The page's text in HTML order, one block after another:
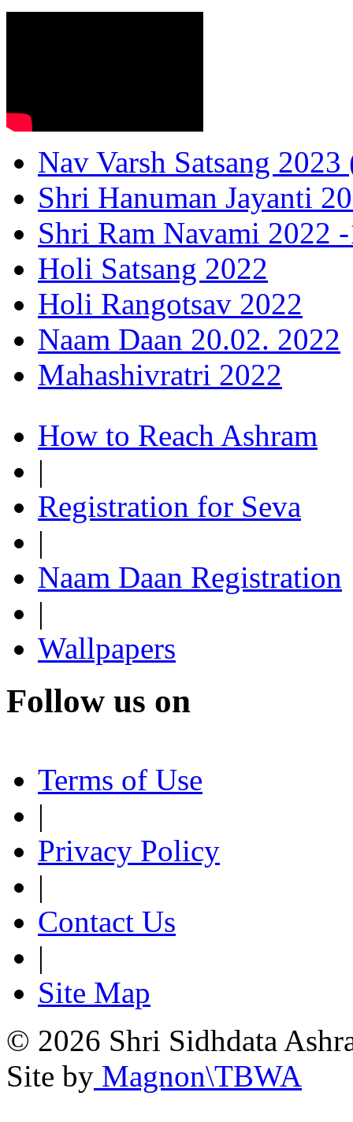
Nav Varsh Satsang 2023
Shri Hanuman Jayanti
Shri Ram Navami 2022
Holi Satsang 2022
Holi Rangotsav 2022
Naam Daan 20.02. 2022
Mahashivratri 2022
How to Reach Ashram
|
Registration for Seva
|
Naam Daan Registration
|
Wallpapers
Follow us on
Terms of Use
|
Privacy Policy
|
Contact Us
|
Site Map
© 2026 Shri Sidhdata
Site by Magnon\TBWA